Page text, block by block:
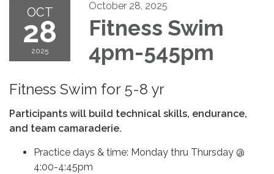
OCT
28
2025
October 28, 2025
Fitness Swim
4pm-545pm
Fitness Swim for 5-8 yr
Participants will build technical skills, endurance,
and team camaraderie.
Practice days & time: Monday thru Thursday @
4:00-4:45pm